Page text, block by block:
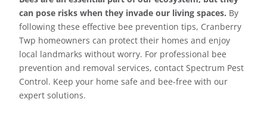
can pose risks when they invade our living spaces. By
following these effective bee prevention tips, Cranberry
Twp homeowners can protect their homes and enjoy
local landmarks without worry. For professional bee
prevention and removal services, contact Spectrum Pest
Control. Keep your home safe and bee-free with our
expert solutions.